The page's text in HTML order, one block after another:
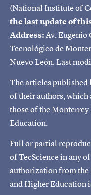
(National Institute of
the last update of
Address:Av. Eugenio
Tecnológico de
Nuevo León. Last
The articles published
of their authors, which
those of the
Education.
Full or partial
of TecScience in any
authorization from
and Higher Education